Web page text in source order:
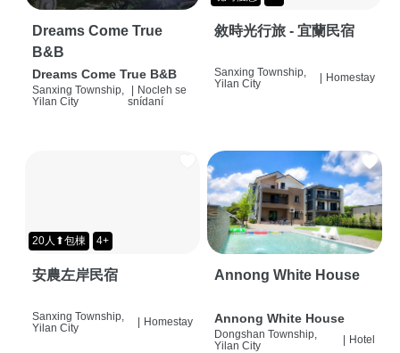
Dreams Come True
B&B
Dreams Come True B&B
Sanxing Township,
Yilan City
| Nocleh se
snídaní
敘時光行旅 - 宜蘭民宿
Sanxing Township,
Yilan City
Homestay
20人⬆包棟 4+
安農左岸民宿
Sanxing Township,
Yilan City
Homestay
Annong White House
Annong White House
Dongshan Township,
Yilan City
Hotel